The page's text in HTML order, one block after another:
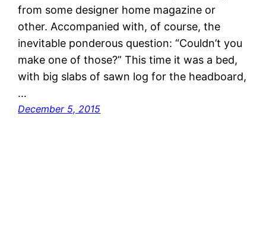
from some designer home magazine or
other. Accompanied with, of course, the
inevitable ponderous question: “Couldn’t you
make one of those?” This time it was a bed,
with big slabs of sawn log for the headboard,
…
December 5, 2015